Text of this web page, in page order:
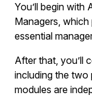
You’ll begin with
Managers,
essential
After that, you’ll
including the
modules are